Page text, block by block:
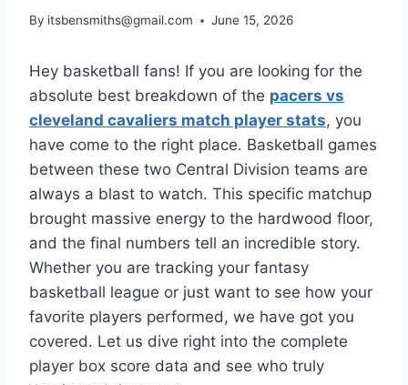
By itsbensmiths@gmail.com June 15, 2026
Hey basketball fans! If you are looking for the
absolute best breakdown of the pacers vs
cleveland cavaliers match player stats, you
have come to the right place. Basketball games
between these two Central Division teams are
always a blast to watch. This specific matchup
brought massive energy to the hardwood floor,
and the final numbers tell an incredible story.
Whether you are tracking your fantasy
basketball league or just want to see how your
favorite players performed, we have got you
covered. Let us dive right into the complete
player box score data and see who truly